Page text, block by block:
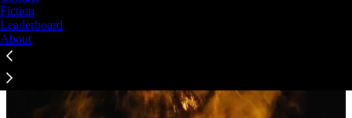
Fiction
Leaderboard
About